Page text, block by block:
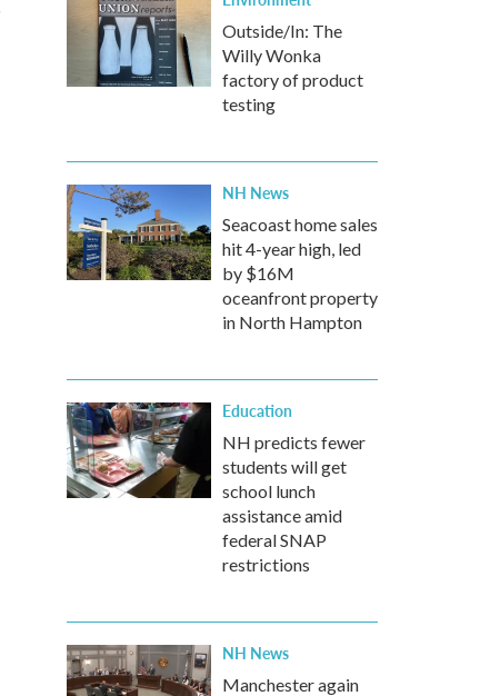
Outside/In: The
Willy Wonka
factory of product
testing
NH News
Seacoast home sales
hit 4-year high, led
by $16M
oceanfront property
in North Hampton
Education
NH predicts fewer
students will get
school lunch
assistance amid
federal SNAP
restrictions
NH News
Manchester again